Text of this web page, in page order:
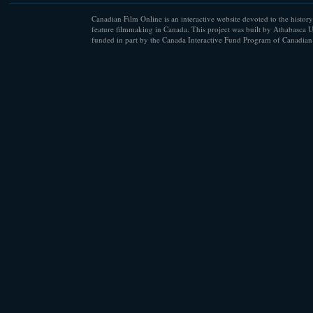
Canadian Film Online is an interactive website devoted to the
feature filmmaking in Canada. This project was built by Athabasca
funded in part by the Canada Interactive Fund Program of